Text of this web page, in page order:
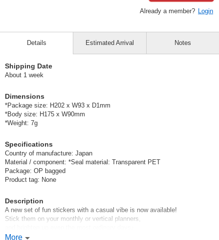
Already a member? Login
Details
Shipping Date
About 1 week
Dimensions
*Package size: H202 x W93 x D1mm
*Body size: H175 x W90mm
*Weight: 7g
Specifications
Country of manufacture: Japan
Material / component: *Seal material: Transparent PET
Package: OP bagged
Product tag: None
Description
A new set of fun stickers with a casual vibe is now available!
Stick them on your monthly or vertical planners,
More
Estimated Arrival Notes